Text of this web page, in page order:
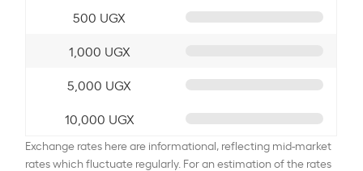
500 UGX
1,000 UGX
5,000 UGX
10,000 UGX
Exchange rates here are informational, reflecting mid-market
rates which fluctuate regularly. For an estimation of the rates